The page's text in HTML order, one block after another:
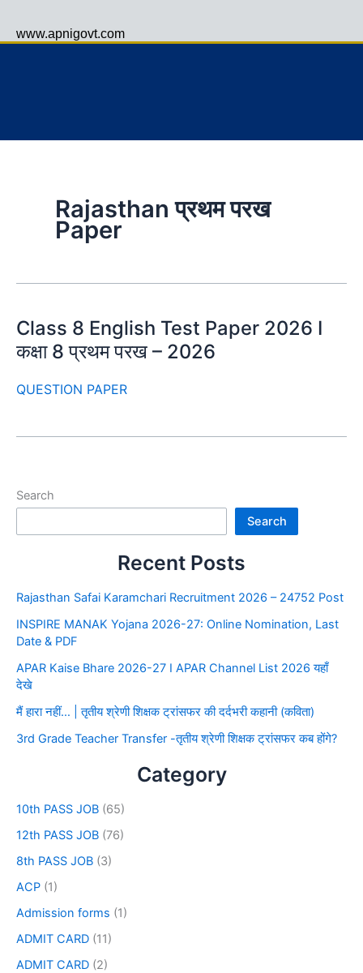
www.apnigovt.com
Rajasthan प्रथम परख
Paper
Class 8 English Test Paper 2026 I
कक्षा 8 प्रथम परख – 2026
QUESTION PAPER
Search
Search
Recent Posts
Rajasthan Safai Karamchari Recruitment 2026 – 24752 Post
INSPIRE MANAK Yojana 2026-27: Online Nomination, Last
Date & PDF
APAR Kaise Bhare 2026-27 I APAR Channel List 2026 यहाँ
देखे
मैं हारा नहीं… | तृतीय श्रेणी शिक्षक ट्रांसफर की दर्दभरी कहानी (कविता)
3rd Grade Teacher Transfer -तृतीय श्रेणी शिक्षक ट्रांसफर कब होंगे?
Category
10th PASS JOB (65)
12th PASS JOB (76)
8th PASS JOB (3)
ACP (1)
Admission forms (1)
ADMIT CARD (11)
ADMIT CARD (2)